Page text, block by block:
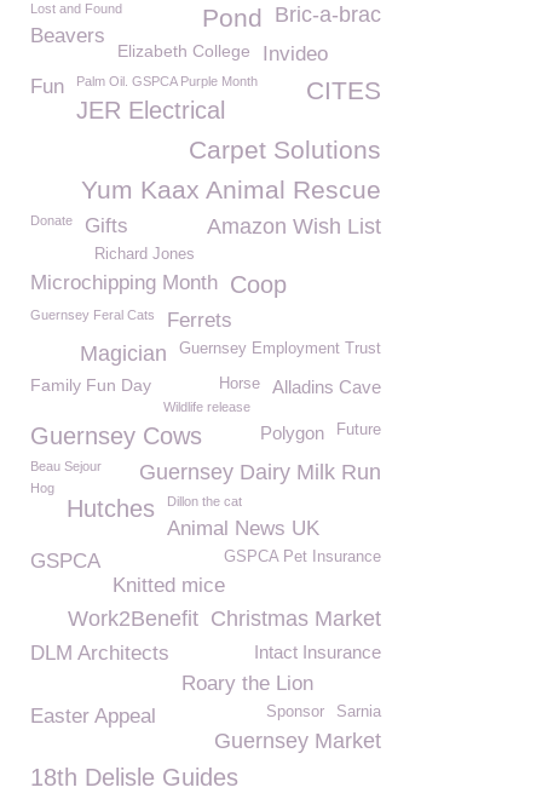
Bric-a-brac
Lost and Found Pond
Beavers
Elizabeth College Invideo
CITES
Fun Palm Oil. GSPCA Purple Month
JER Electrical
Carpet Solutions
Yum Kaax Animal Rescue
Donate Gifts Amazon Wish List
Richard Jones
Microchipping Month Coop
Guernsey Feral Cats Ferrets
Guernsey Employment Trust
Magician
Family Fun Day Alladins Cave
Horse
Wildlife release
Guernsey Cows Future
Polygon
Guernsey Dairy Milk Run
Beau Sejour
Hog
Hutches Dillon the cat
Animal News UK
GSPCA Pet Insurance
GSPCA
Knitted mice
Christmas Market
Work2Benefit
Intact Insurance
DLM Architects
Roary the Lion
Easter Appeal
Sarnia
Sponsor
Guernsey Market
18th Delisle Guides